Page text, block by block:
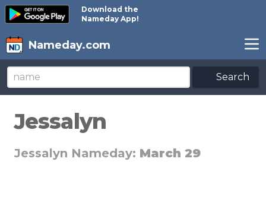
Download the
Nameday App!
Nameday.com
Search
Jessalyn
Jessalyn Nameday: March 29